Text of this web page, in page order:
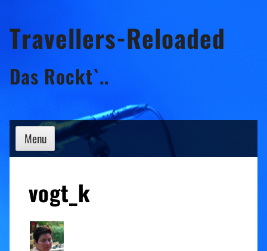
to
content
Travellers-Reloaded
Das Rockt`..
Menu
vogt_k